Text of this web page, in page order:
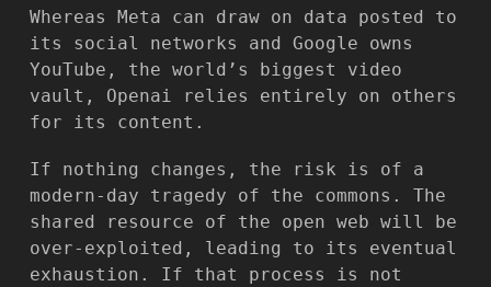
Whereas Meta can draw on data posted to
its social networks and Google owns
YouTube, the world’s biggest video
vault, Openai relies entirely on others
for its content.
If nothing changes, the risk is of a
modern-day tragedy of the commons. The
shared resource of the open web will be
over-exploited, leading to its eventual
exhaustion. If that process is not